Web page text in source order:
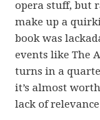
opera stuff, but
make up a
book was
events like The
turns in a
it’s almost
lack of